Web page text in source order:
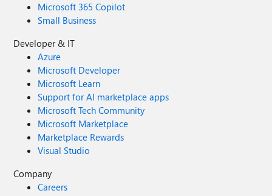
Microsoft 365 Copilot
Small Business
Developer & IT
Azure
Microsoft Developer
Microsoft Learn
Support for AI marketplace apps
Microsoft Tech Community
Microsoft Marketplace
Marketplace Rewards
Visual Studio
Company
Careers